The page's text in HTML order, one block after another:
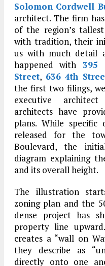
Solomon Cordwell
architect. The firm
of the region’s
with tradition, their
us with much detail
happened with 395
Street, 636 4th
the first two filings,
executive
architects have
plans. While
released for the
Boulevard, the
diagram explaining
and its overall height.
The illustration
zoning plan and the
dense project has
property line
creates a “wall on
they describe as
directly onto one